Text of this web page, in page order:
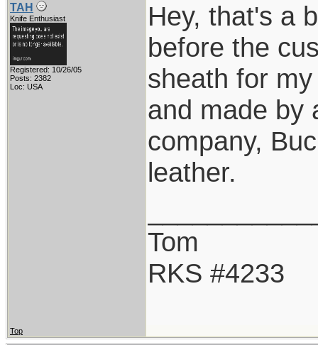
TAH
Knife Enthusiast
Registered: 10/26/05
Posts: 2382
Loc: USA
Hey, that's a
before the
sheath for
and made by
company,
leather.
Tom
RKS #4233
Top